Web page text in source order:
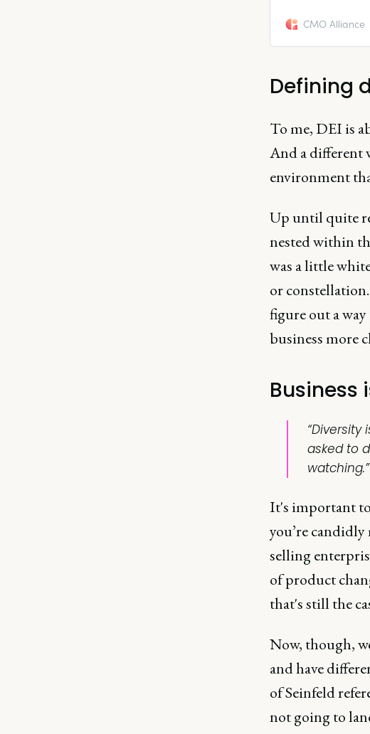
CMO Alliance
Defining
To me, DEI is
And a different
environment
Up until quite
nested within
was a little
or
figure out a
business more
asked to
watching.”
It's important
you’re
selling
of product
that's still the
Now, though,
and have
of Seinfeld
not going to